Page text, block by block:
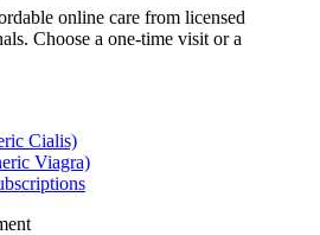
online care from licensed
Choose a one-time visit or a
Cialis)
Viagra)